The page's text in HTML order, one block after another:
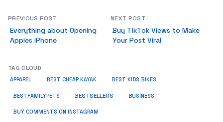
PREVIOUS POST
Everything about Opening
Apples iPhone
NEXT POST
Buy TikTok Views to Make
Your Post Viral
TAG CLOUD
APPAREL BEST CHEAP KAYAK BEST KIDS BIKES
BESTFAMILYPETS BESTSELLERS BUSINESS
BUY COMMENTS ON INSTAGRAM